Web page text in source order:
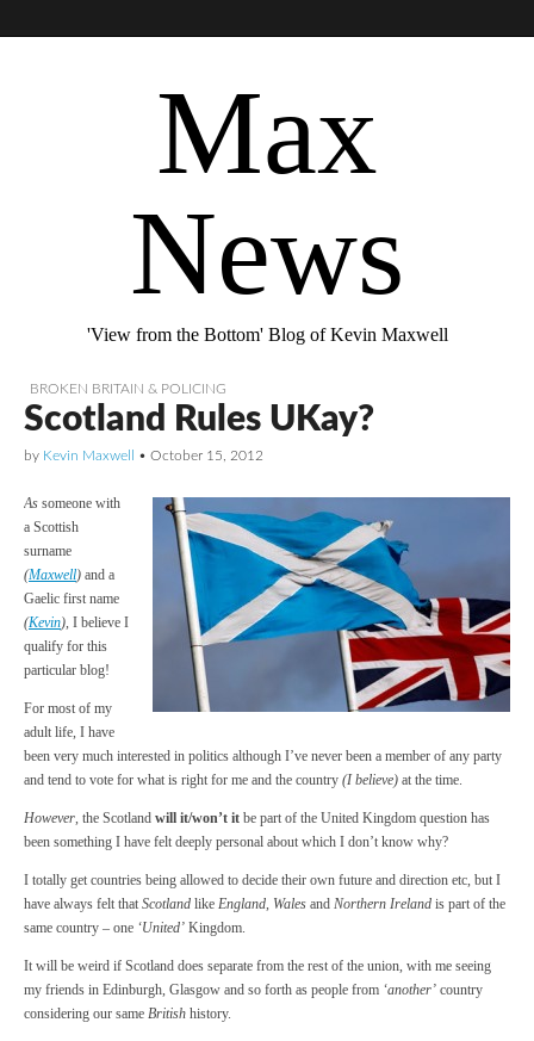
Max
News
'View from the Bottom' Blog of Kevin Maxwell
BROKEN BRITAIN & POLICING
Scotland Rules UKay?
by Kevin Maxwell • October 15, 2012
As someone with
a Scottish
surname
(Maxwell) and a
Gaelic first name
(Kevin), I believe I
qualify for this
particular blog!
For most of my
adult life, I have
been very much interested in politics although I’ve never been a member of any party
and tend to vote for what is right for me and the country (I believe) at the time.
However, the Scotland will it/won’t it be part of the United Kingdom question has
been something I have felt deeply personal about which I don’t know why?
I totally get countries being allowed to decide their own future and direction etc, but I
have always felt that Scotland like England, Wales and Northern Ireland is part of the
same country – one ‘United’ Kingdom.
It will be weird if Scotland does separate from the rest of the union, with me seeing
my friends in Edinburgh, Glasgow and so forth as people from ‘another’ country
considering our same British history.